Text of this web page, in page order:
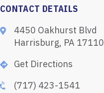
CONTACT DETAILS
4450 Oakhurst Blvd
Harrisburg, PA 17110
Get Directions
(717) 423-1541